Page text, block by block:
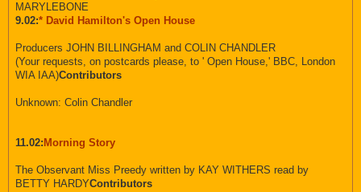
MARYLEBONE
9.02:* David Hamilton's Open House
Producers JOHN BILLINGHAM and COLIN CHANDLER
(Your requests, on postcards please, to ' Open House,' BBC, London
WIA IAA)Contributors
Unknown: Colin Chandler
11.02: Morning Story
The Observant Miss Preedy written by KAY WITHERS read by
BETTY HARDYContributors